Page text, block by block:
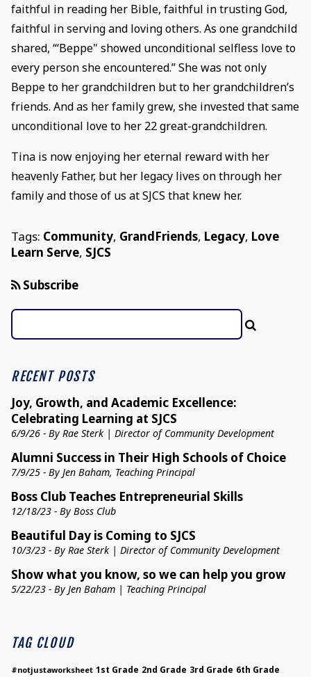
faithful in reading her Bible, faithful in trusting God,
faithful in serving and loving others. As one grandchild
shared, “‘Beppe" showed unconditional selfless love to
every person she encountered.” She was not only
Beppe to her grandchildren but to her grandchildren’s
friends. And as her family grew, she invested that same
unconditional love to her 22 great-grandchildren.
Tina is now enjoying her eternal reward with her
heavenly Father, but her legacy lives on through her
family and those of us at SJCS that knew her.
Tags: Community, GrandFriends, Legacy, Love
Learn Serve, SJCS
Subscribe
RECENT POSTS
Joy, Growth, and Academic Excellence:
Celebrating Learning at SJCS
6/9/26 - By Rae Sterk | Director of Community Development
Alumni Success in Their High Schools of Choice
7/9/25 - By Jen Baham, Teaching Principal
Boss Club Teaches Entrepreneurial Skills
12/18/23 - By Boss Club
Beautiful Day is Coming to SJCS
10/3/23 - By Rae Sterk | Director of Community Development
Show what you know, so we can help you grow
5/22/23 - By Jen Baham | Teaching Principal
TAG CLOUD
#notjustaworksheet 1st Grade 2nd Grade 3rd Grade 6th Grade